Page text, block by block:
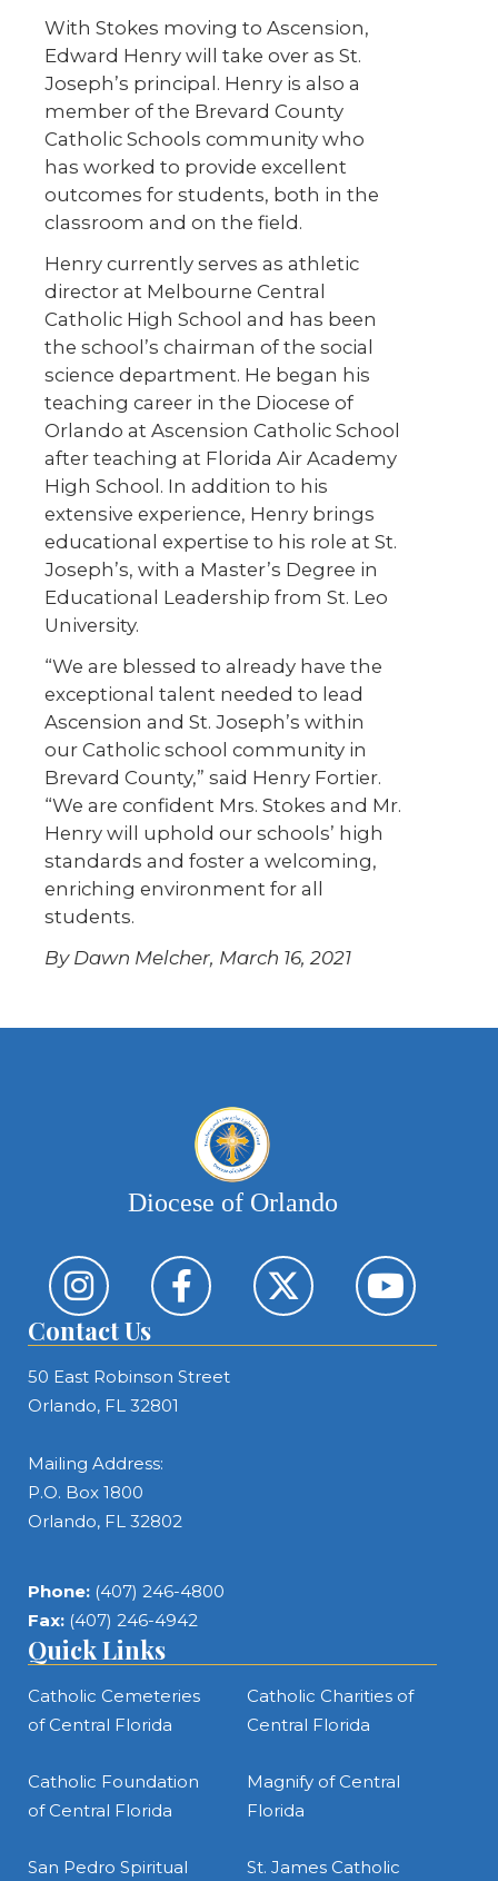
With Stokes moving to Ascension,
Edward Henry will take over as St.
Joseph’s principal. Henry is also a
member of the Brevard County
Catholic Schools community who
has worked to provide excellent
outcomes for students, both in the
classroom and on the field.
Henry currently serves as athletic
director at Melbourne Central
Catholic High School and has been
the school’s chairman of the social
science department. He began his
teaching career in the Diocese of
Orlando at Ascension Catholic School
after teaching at Florida Air Academy
High School. In addition to his
extensive experience, Henry brings
educational expertise to his role at St.
Joseph’s, with a Master’s Degree in
Educational Leadership from St. Leo
University.
“We are blessed to already have the
exceptional talent needed to lead
Ascension and St. Joseph’s within
our Catholic school community in
Brevard County,” said Henry Fortier.
“We are confident Mrs. Stokes and Mr.
Henry will uphold our schools’ high
standards and foster a welcoming,
enriching environment for all
students.
By Dawn Melcher, March 16, 2021
Diocese of Orlando
Contact Us
50 East Robinson Street
Orlando, FL 32801
Mailing Address:
P.O. Box 1800
Orlando, FL 32802
Phone: (407) 246-4800
Fax: (407) 246-4942
Quick Links
Catholic Cemeteries
of Central Florida
Catholic Charities of
Central Florida
Catholic Foundation
of Central Florida
Magnify of Central
Florida
San Pedro Spiritual St. James Catholic